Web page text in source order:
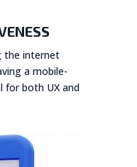
the internet
a mobile-
for both UX and